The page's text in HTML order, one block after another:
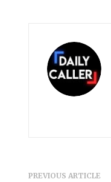
PREVIOUS ARTICLE